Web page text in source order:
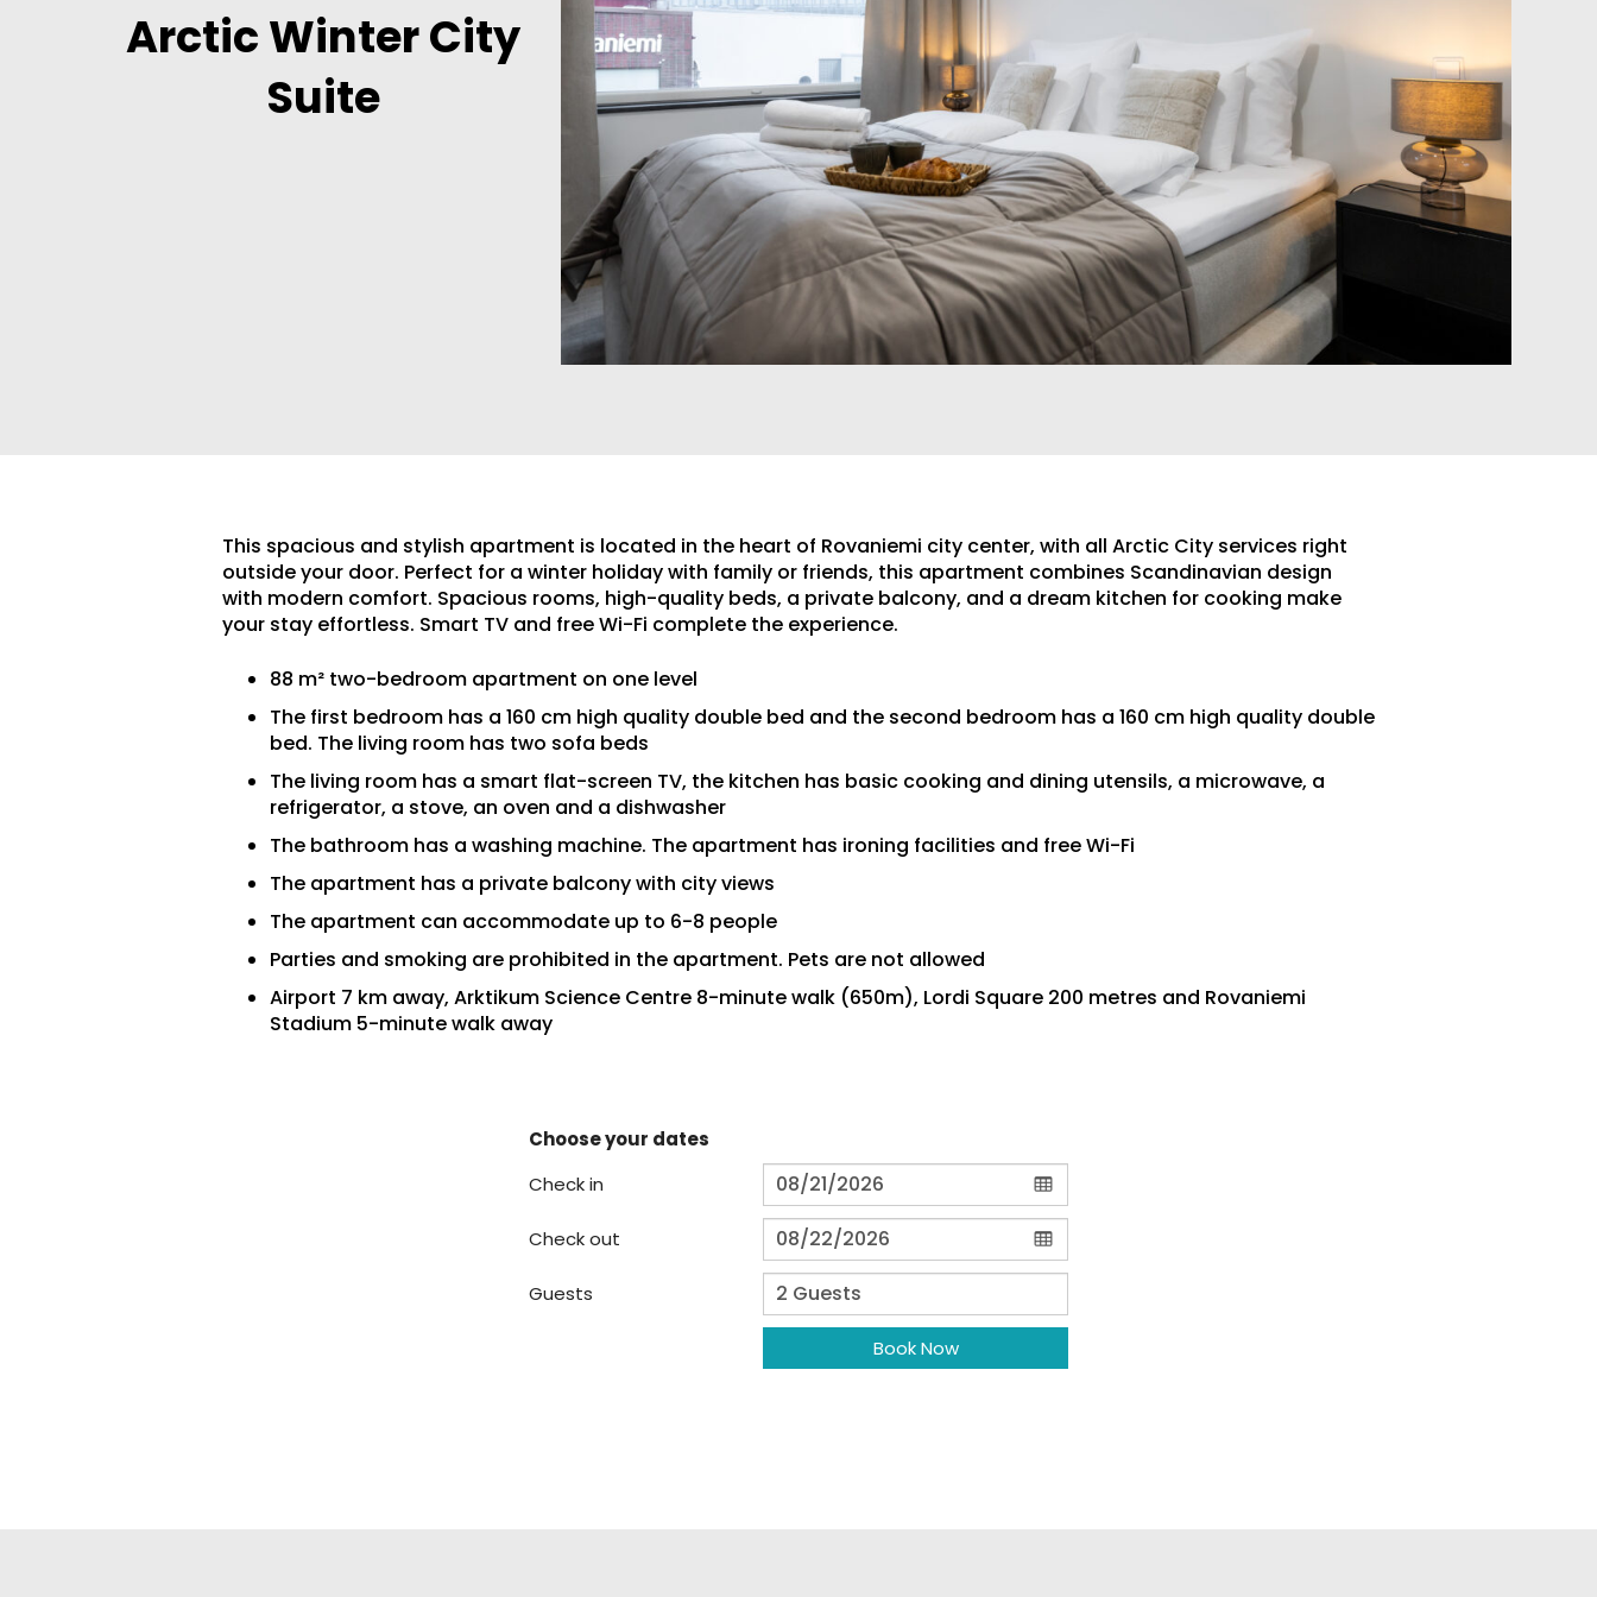
Arctic Winter City
Suite
This spacious and stylish apartment is located in the heart of Rovaniemi city center, with all Arctic City services right
outside your door. Perfect for a winter holiday with family or friends, this apartment combines Scandinavian design
with modern comfort. Spacious rooms, high-quality beds, a private balcony, and a dream kitchen for cooking make
your stay effortless. Smart TV and free Wi-Fi complete the experience.
88 m² two-bedroom apartment on one level
The first bedroom has a 160 cm high quality double bed and the second bedroom has a 160 cm high quality double
bed. The living room has two sofa beds
The living room has a smart flat-screen TV, the kitchen has basic cooking and dining utensils, a microwave, a
refrigerator, a stove, an oven and a dishwasher
The bathroom has a washing machine. The apartment has ironing facilities and free Wi-Fi
The apartment has a private balcony with city views
The apartment can accommodate up to 6-8 people
Parties and smoking are prohibited in the apartment. Pets are not allowed
Airport 7 km away, Arktikum Science Centre 8-minute walk (650m), Lordi Square 200 metres and Rovaniemi
Stadium 5-minute walk away
Choose your dates
Check in
Check out
Guests
Book Now